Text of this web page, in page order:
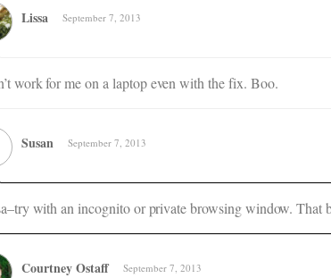
Lissa September 7, 2013
work for me on a laptop even with the fix. Boo.
Susan September 7, 2013
with an incognito or private browsing window. That
Courtney Ostaff September 7, 2013